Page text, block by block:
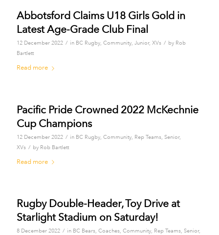
Abbotsford Claims U18 Girls Gold in
Latest Age-Grade Club Final
12 December 2022 / in BC Rugby, Community, Junior, XVs / by Rob
Bartlett
Read more
Pacific Pride Crowned 2022 McKechnie
Cup Champions
12 December 2022 / in BC Rugby, Community, Rep Teams, Senior,
XVs / by Rob Bartlett
Read more
Rugby Double-Header, Toy Drive at
Starlight Stadium on Saturday!
8 December 2022 / in BC Bears, Coaches, Community, Rep Teams, Senior,